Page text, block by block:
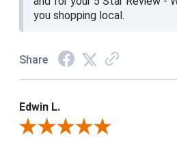
you shopping local.
Share
Edwin L.
Review By Edwin L.